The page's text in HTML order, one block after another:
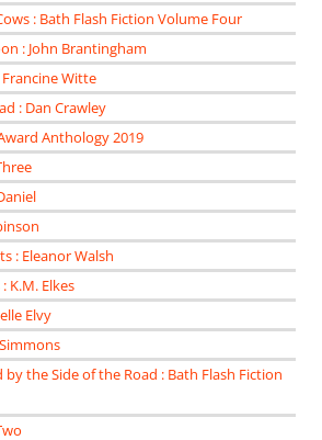
: Bath Flash Fiction Volume Four
: John Brantingham
Witte
: Dan Crawley
Anthology 2019
: Eleanor Walsh
K.M. Elkes
Elvy
the Side of the Road : Bath Flash Fiction